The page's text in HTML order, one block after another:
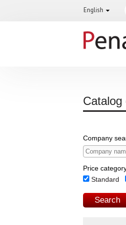
English
Catalog
Company
Price
Standard